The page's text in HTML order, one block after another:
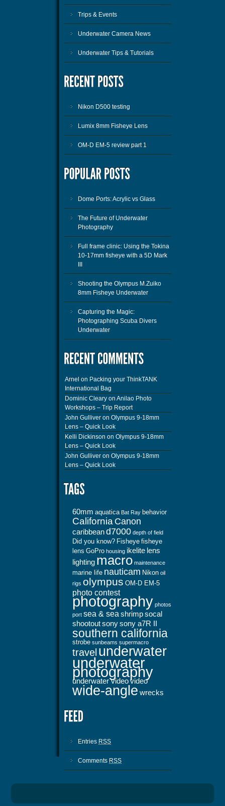
Trips & Events
Underwater Camera News
Underwater Tips & Tutorials
Nikon D500 testing
Lumix 8mm Fisheye Lens
OM-D EM-5 review part 1
Dome Ports: Acrylic vs Glass
The Future of Underwater
Photography
Full frame clinic: Using the Tokina
10-17mm fisheye with a 5D Mark
Shooting the Olympus M.Zuiko
8mm Fisheye Underwater
Capturing the Magic:
Photographing Scuba Divers
Underwater
Arnel on Packing your ThinkTANK
International Bag
Dominic Cleary on Anilao Photo
Workshops – Trip Report
John Gulliver on Olympus 9-18mm
Lens – Quick Look
Kelli Dickinson on Olympus 9-18mm
Lens – Quick Look
John Gulliver on Olympus 9-18mm
Lens – Quick Look
60mm aquatica Bat Ray behavior
California Canon
caribbeand7000 depth of field
Did you know? Fisheye fisheye
lens GoPro housing ikelite lens
lighting macro maintenance
marine life nauticam Nikon oil
rigs olympus OM-D EM-5
photo contest
photography photos
port sea & sea shrimpsocal
shootoutsonysony a7R II
southern california
strobe sunbeams supermacro
travel underwater
underwater
photography
underwater videovideo
wide-angle wrecks
Entries RSS
Comments RSS